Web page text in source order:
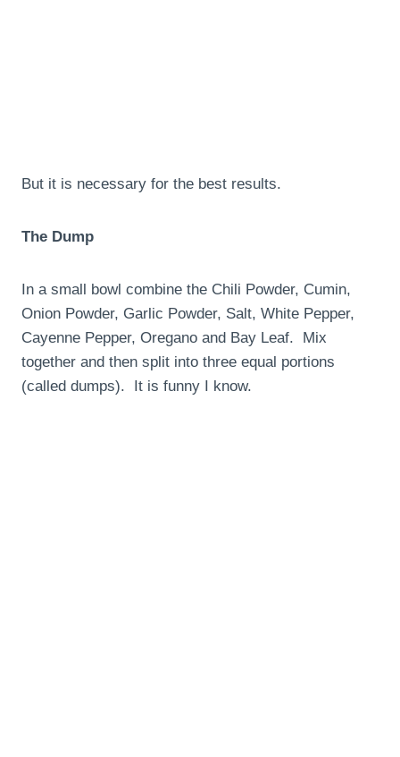
But it is necessary for the best results.
The Dump
In a small bowl combine the Chili Powder, Cumin,
Onion Powder, Garlic Powder, Salt, White Pepper,
Cayenne Pepper, Oregano and Bay Leaf. Mix
together and then split into three equal portions
(called dumps). It is funny I know.